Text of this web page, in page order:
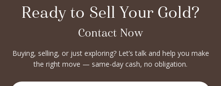
Ready to Sell Your Gold?
Contact Now
Buying, selling, or just exploring? Let’s talk and help you make
the right move — same-day cash, no obligation.